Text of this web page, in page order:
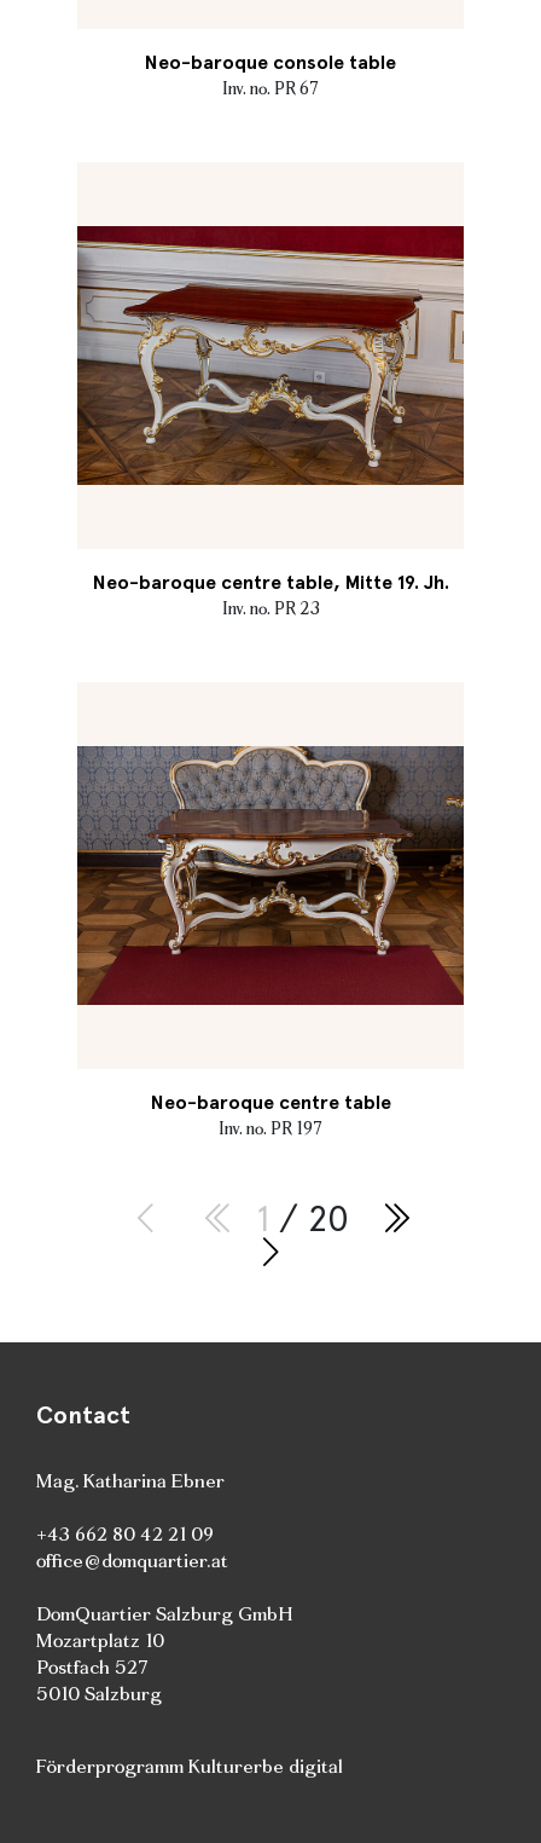
Neo-baroque console table
Inv. no. PR 67
Neo-baroque centre table, Mitte 19. Jh.
Inv. no. PR 23
Neo-baroque centre table
Inv. no. PR 197
1 / 20
Contact
Mag. Katharina Ebner
+43 662 80 42 21 09
office@domquartier.at
DomQuartier Salzburg GmbH
Mozartplatz 10
Postfach 527
5010 Salzburg
Förderprogramm Kulturerbe digital